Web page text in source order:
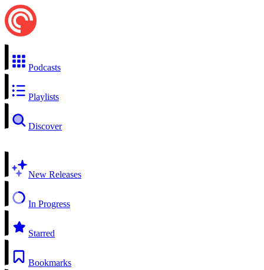
Podcasts
Playlists
Discover
New Releases
In Progress
Starred
Bookmarks